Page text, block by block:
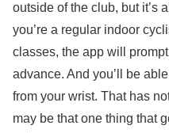
outside of the club, but it’s
you’re a regular indoor
classes, the app will
advance. And you’ll be
from your wrist. That has
may be that one thing that